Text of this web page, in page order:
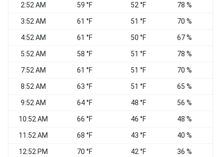
2:52 AM 59 °F 52 °F 78 %
3:52 AM 61 °F 51 °F 70 %
4:52 AM 61 °F 50 °F 67 %
5:52 AM 58 °F 51 °F 78 %
7:52 AM 61 °F 51 °F 70 %
8:52 AM 63 °F 51 °F 65 %
9:52 AM 64 °F 48 °F 56 %
10:52 AM 66 °F 46 °F 48 %
11:52 AM 68 °F 43 °F 40 %
12:52 PM 70 °F 42 °F 36 %